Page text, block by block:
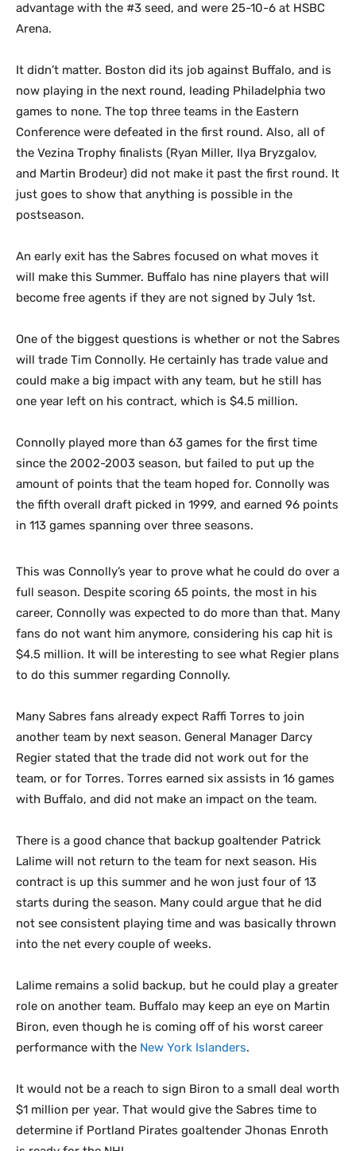
advantage with the #3 seed, and were 25-10-6 at HSBC
Arena.
It didn’t matter. Boston did its job against Buffalo, and is
now playing in the next round, leading Philadelphia two
games to none. The top three teams in the Eastern
Conference were defeated in the first round. Also, all of
the Vezina Trophy finalists (Ryan Miller, Ilya Bryzgalov,
and Martin Brodeur) did not make it past the first round. It
just goes to show that anything is possible in the
postseason.
An early exit has the Sabres focused on what moves it
will make this Summer. Buffalo has nine players that will
become free agents if they are not signed by July 1st.
One of the biggest questions is whether or not the Sabres
will trade Tim Connolly. He certainly has trade value and
could make a big impact with any team, but he still has
one year left on his contract, which is $4.5 million.
Connolly played more than 63 games for the first time
since the 2002-2003 season, but failed to put up the
amount of points that the team hoped for. Connolly was
the fifth overall draft picked in 1999, and earned 96 points
in 113 games spanning over three seasons.
This was Connolly’s year to prove what he could do over a
full season. Despite scoring 65 points, the most in his
career, Connolly was expected to do more than that. Many
fans do not want him anymore, considering his cap hit is
$4.5 million. It will be interesting to see what Regier plans
to do this summer regarding Connolly.
Many Sabres fans already expect Raffi Torres to join
another team by next season. General Manager Darcy
Regier stated that the trade did not work out for the
team, or for Torres. Torres earned six assists in 16 games
with Buffalo, and did not make an impact on the team.
There is a good chance that backup goaltender Patrick
Lalime will not return to the team for next season. His
contract is up this summer and he won just four of 13
starts during the season. Many could argue that he did
not see consistent playing time and was basically thrown
into the net every couple of weeks.
Lalime remains a solid backup, but he could play a greater
role on another team. Buffalo may keep an eye on Martin
Biron, even though he is coming off of his worst career
performance with the New York Islanders.
It would not be a reach to sign Biron to a small deal worth
$1 million per year. That would give the Sabres time to
determine if Portland Pirates goaltender Jhonas Enroth